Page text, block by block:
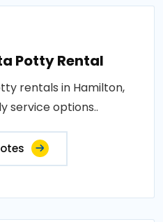
Potty Rental
rentals in Hamilton,
service options..